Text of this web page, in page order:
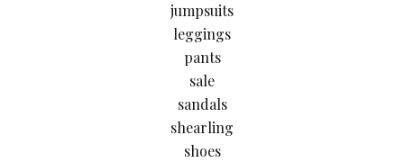
jumpsuits
leggings
pants
sale
sandals
shearling
shoes